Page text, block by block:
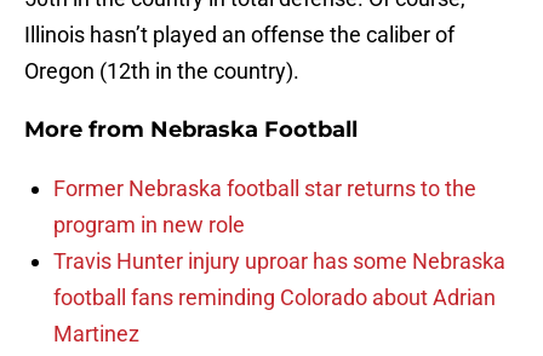
Illinois hasn’t played an offense the caliber of
Oregon (12th in the country).
More from Nebraska Football
Former Nebraska football star returns to the
program in new role
Travis Hunter injury uproar has some Nebraska
football fans reminding Colorado about Adrian
Martinez